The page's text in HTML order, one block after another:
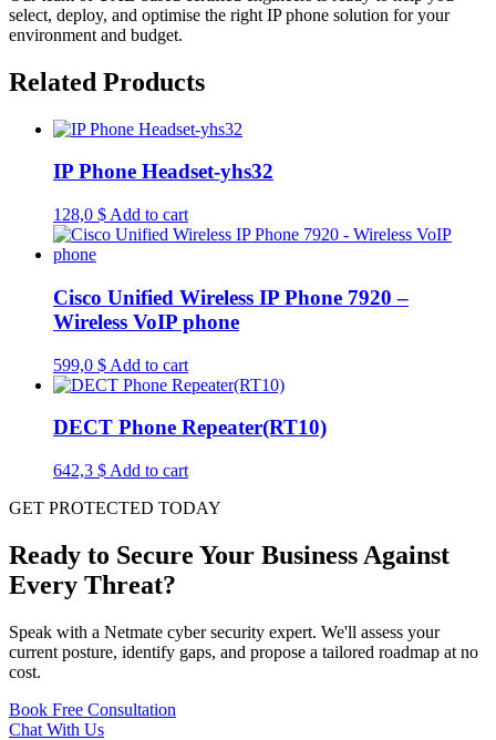
select, deploy, and optimise the right IP phone solution for your
environment and budget.
Related Products
IP Phone Headset-yhs32
128,0 $ Add to cart
Cisco Unified Wireless IP Phone 7920 –
Wireless VoIP phone
599,0 $ Add to cart
DECT Phone Repeater(RT10)
642,3 $ Add to cart
GET PROTECTED TODAY
Ready to Secure Your Business Against
Every Threat?
Speak with a Netmate cyber security expert. We'll assess your
current posture, identify gaps, and propose a tailored roadmap at no
cost.
Book Free Consultation
Chat With Us